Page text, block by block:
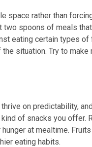
space rather than
two spoons of meals
eating certain types of
situation. Try to make
on predictability,
of snacks you offer.
at mealtime.
eating habits.